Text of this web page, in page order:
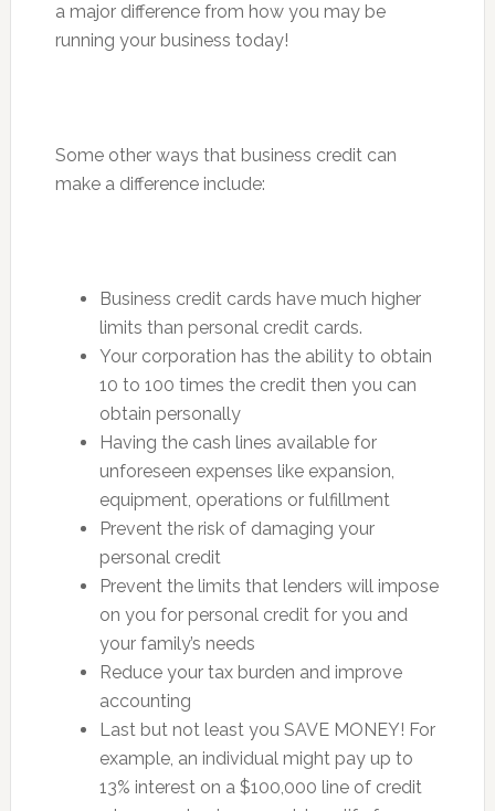
a major difference from how you may be
running your business today!
Some other ways that business credit can
make a difference include:
Business credit cards have much higher
limits than personal credit cards.
Your corporation has the ability to obtain
10 to 100 times the credit then you can
obtain personally
Having the cash lines available for
unforeseen expenses like expansion,
equipment, operations or fulfillment
Prevent the risk of damaging your
personal credit
Prevent the limits that lenders will impose
on you for personal credit for you and
your family’s needs
Reduce your tax burden and improve
accounting
Last but not least you SAVE MONEY! For
example, an individual might pay up to
13% interest on a $100,000 line of credit